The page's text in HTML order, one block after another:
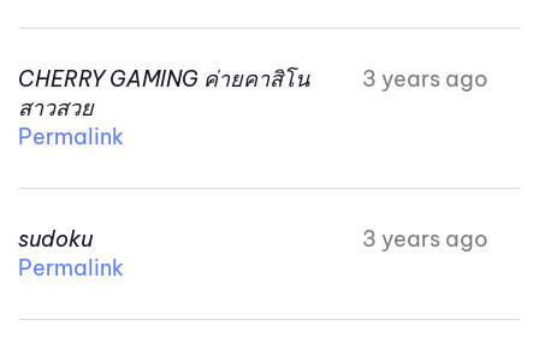
CHERRY GAMING ค่ายคาสิโน
สาวสวย
3 years ago
Permalink
sudoku
3 years ago
Permalink